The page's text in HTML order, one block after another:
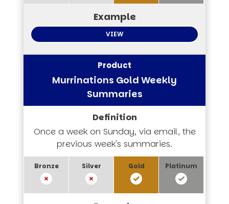
VIEW
Murrinations Gold Weekly
Summaries
Once a week on Sunday, via email, the
previous week's summaries.